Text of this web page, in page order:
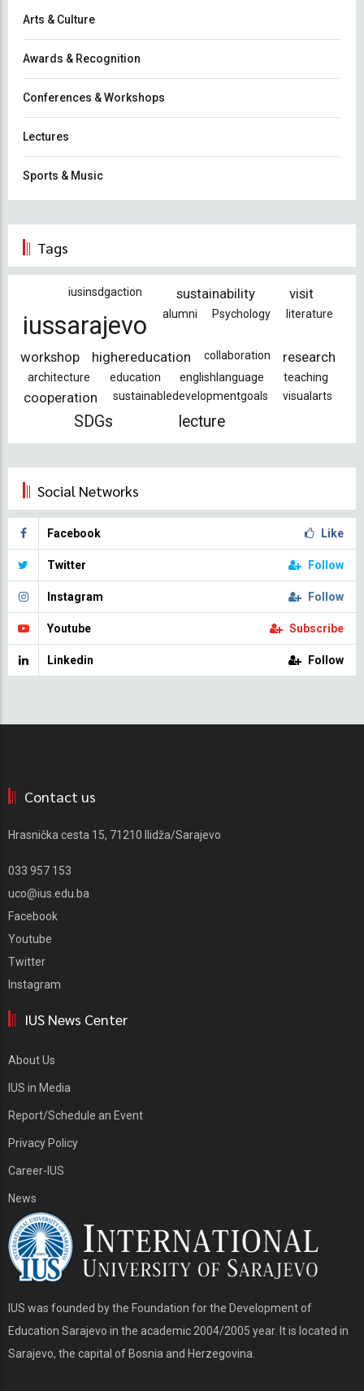
Arts & Culture
Awards & Recognition
Conferences & Workshops
Lectures
Sports & Music
Tags
iusinsdgaction sustainability visit
iussarajevo alumni Psychology literature
workshop highereducation collaboration research
architecture education englishlanguage teaching
cooperation sustainabledevelopmentgoals visualarts
SDGs lecture
Social Networks
Facebook Like
Twitter Follow
Instagram Follow
Youtube Subscribe
Linkedin Follow
Contact us
Hrasnička cesta 15, 71210 Ilidža/Sarajevo
033 957 153
uco@ius.edu.ba
Facebook
Youtube
Twitter
Instagram
IUS News Center
About Us
IUS in Media
Report/Schedule an Event
Privacy Policy
Career-IUS
News
IUS was founded by the Foundation for the Development of
Education Sarajevo in the academic 2004/2005 year. It is located in
Sarajevo, the capital of Bosnia and Herzegovina.